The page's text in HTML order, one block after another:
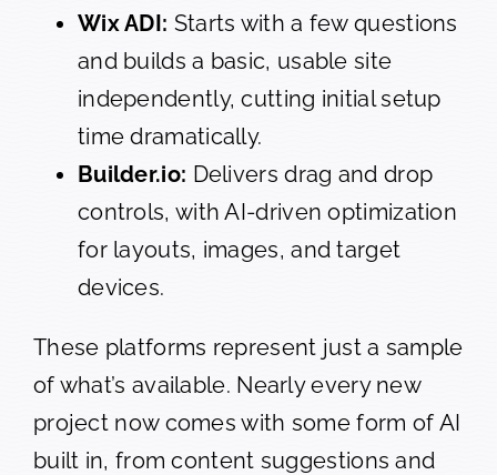
Wix ADI: Starts with a few questions
and builds a basic, usable site
independently, cutting initial setup
time dramatically.
Builder.io: Delivers drag and drop
controls, with AI-driven optimization
for layouts, images, and target
devices.
These platforms represent just a sample
of what’s available. Nearly every new
project now comes with some form of AI
built in, from content suggestions and